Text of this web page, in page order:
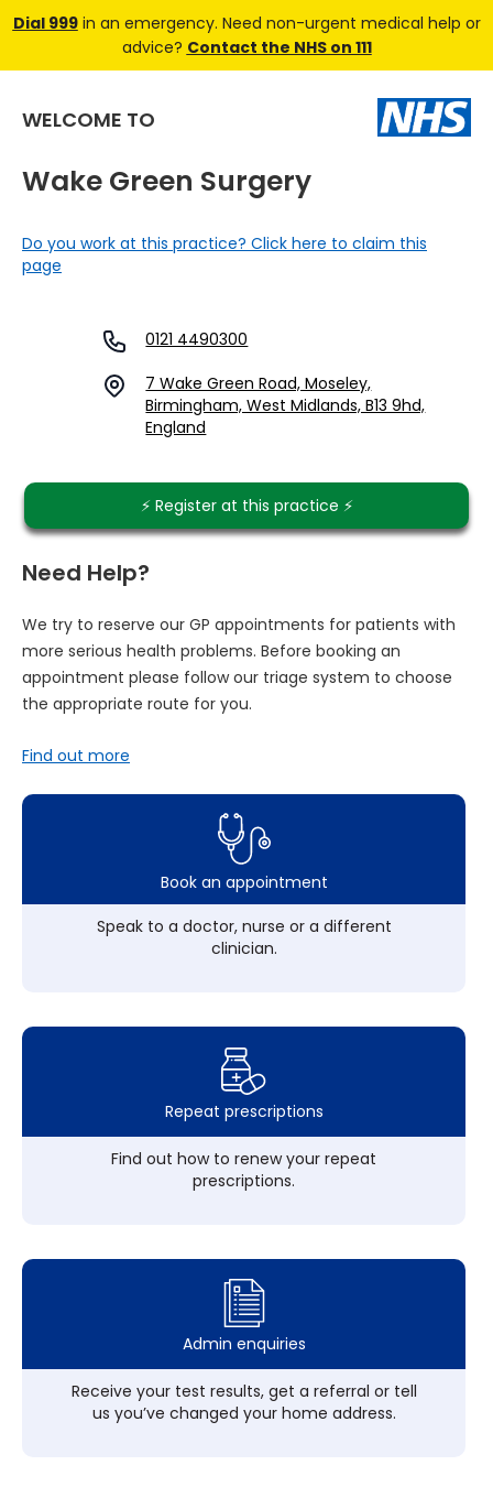
Dial 999in an emergency. Need non-urgent medical help or
advice? Contact the NHS on 111
WELCOME TO
Wake Green Surgery
Do you work at this practice? Click here to claim this
page
0121 4490300
7 Wake Green Road, Moseley,
Birmingham, West Midlands, B13 9hd,
England
⚡️ Register at this practice ⚡️
Need Help?
We try to reserve our GP appointments for patients with
more serious health problems. Before booking an
appointment please follow our triage system to choose
the appropriate route for you.
Find out more
Book an appointment
Speak to a doctor, nurse or a different
clinician.
Repeat prescriptions
Find out how to renew your repeat
prescriptions.
Admin enquiries
Receive your test results, get a referral or tell
us you’ve changed your home address.